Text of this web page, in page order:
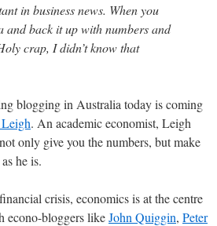
in business news. When you
and back it up with numbers and
crap, I didn’t know that
blogging in Australia today is coming
. An academic economist, Leigh
only give you the numbers, but make
he is.
crisis, economics is at the centre
econo-bloggers likeJohn Quiggin, Peter